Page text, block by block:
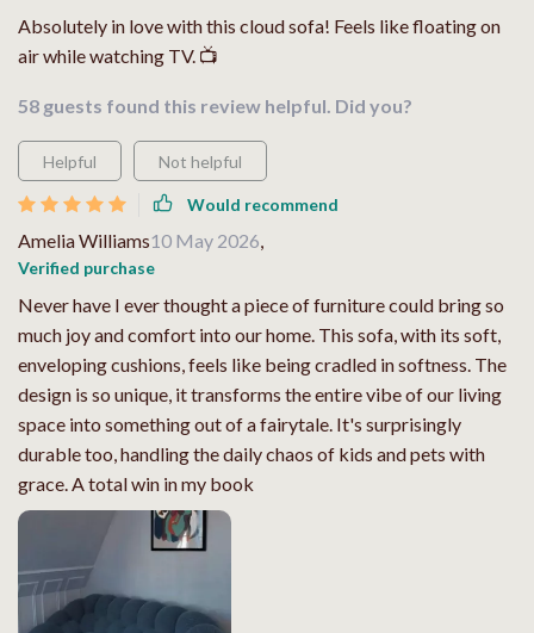
Absolutely in love with this cloud sofa! Feels like floating on
air while watching TV. 📺
58 guests found this review helpful. Did you?
Helpful Not helpful
Would recommend
Amelia Williams10 May 2026
Verified purchase
Never have I ever thought a piece of furniture could bring so
much joy and comfort into our home. This sofa, with its soft,
enveloping cushions, feels like being cradled in softness. The
design is so unique, it transforms the entire vibe of our living
space into something out of a fairytale. It's surprisingly
durable too, handling the daily chaos of kids and pets with
grace. A total win in my book